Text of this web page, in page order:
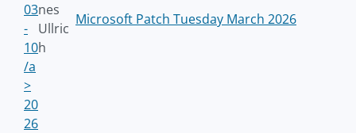
03
-
10
/a
>
nes
Ullric
h
Microsoft Patch Tuesday March 2026
20
26